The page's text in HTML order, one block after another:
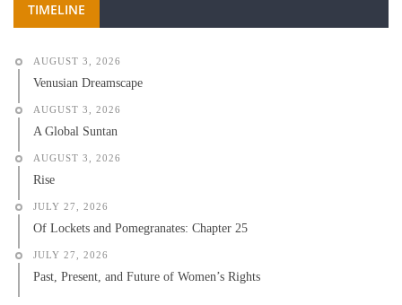
TIMELINE
AUGUST 3, 2026
Venusian Dreamscape
AUGUST 3, 2026
A Global Suntan
AUGUST 3, 2026
Rise
JULY 27, 2026
Of Lockets and Pomegranates: Chapter 25
JULY 27, 2026
Past, Present, and Future of Women’s Rights